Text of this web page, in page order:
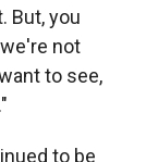
But, you
not
to see,
to be